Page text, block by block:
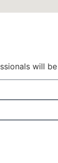
will